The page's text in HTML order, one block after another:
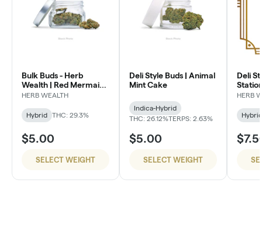
Bulk Buds - Herb
Wealth | Red Mermaid
#4
HERB WEALTH
Hybrid THC: 29.3%
$5.00
SELECT WEIGHT
Deli Style Buds | Animal
Mint Cake
Indica-Hybrid
THC: 26.12%TERPS: 2.63%
$5.00
SELECT WEIGHT
Deli
HERB
Hybrid